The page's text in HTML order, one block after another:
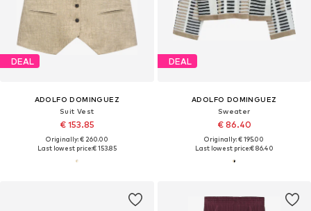
DEAL
ADOLFO DOMINGUEZ
Suit Vest
€ 153.85
Originally: € 260.00
Last lowest price:€ 153.85
DEAL
ADOLFO DOMINGUEZ
Sweater
€ 86.40
Originally: € 195.00
Last lowest price:€ 86.40